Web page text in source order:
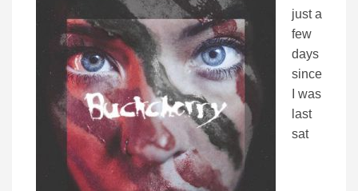
just a
few
days
since
I was
last
sat